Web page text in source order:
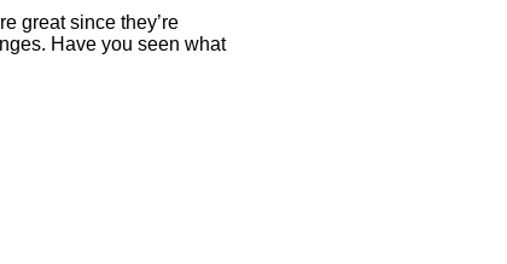
great since they’re
Have you seen what